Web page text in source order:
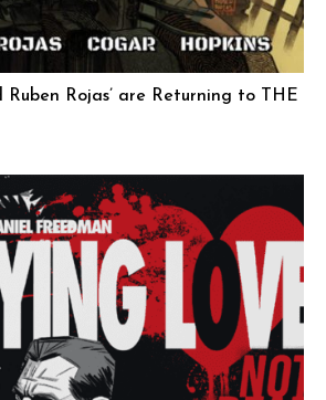
Ruben Rojas’ are Returning to THE